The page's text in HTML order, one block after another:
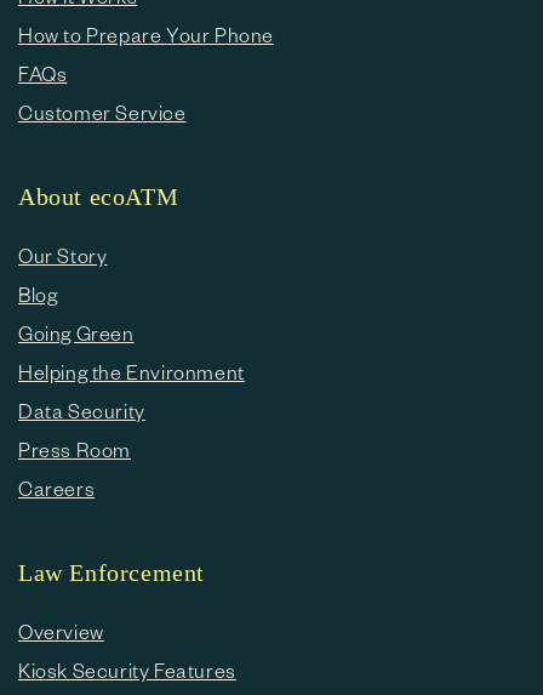
How to Prepare Your Phone
FAQs
Customer Service
About ecoATM
Our Story
Blog
Going Green
Helping the Environment
Data Security
Press Room
Careers
Law Enforcement
Overview
Kiosk Security Features